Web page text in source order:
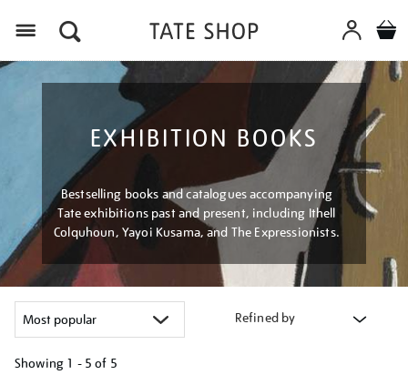
EXHIBITION BOOKS
Bestselling books and catalogues accompanying
Tate exhibitions past and present, including Ithell
Colquhoun, Yayoi Kusama, and The Expressionists.
Refined by
Showing 1 - 5 of 5